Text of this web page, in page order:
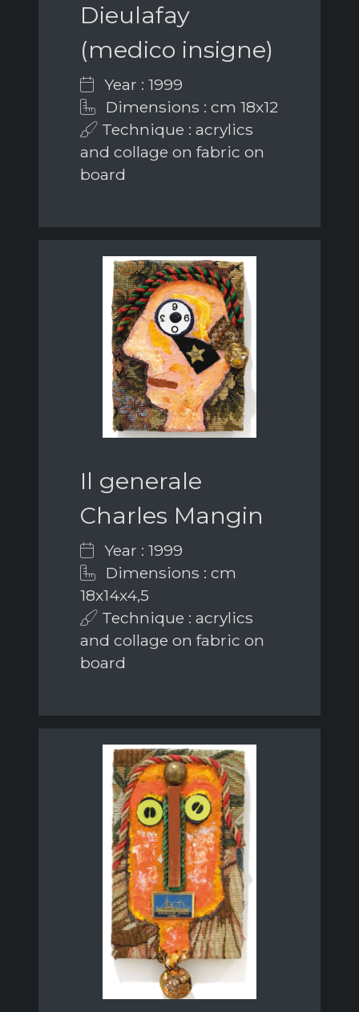
Dieulafay
(medico insigne)
Year : 1999
Dimensions : cm 18x12
Technique : acrylics
and collage on fabric on
board
Il generale
Charles Mangin
Year : 1999
Dimensions : cm
18x14x4,5
Technique : acrylics
and collage on fabric on
board